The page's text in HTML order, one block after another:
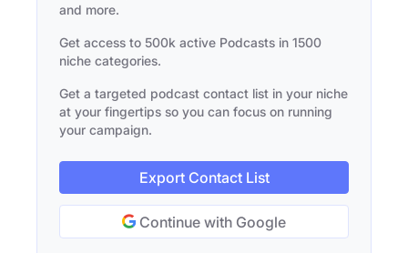
and more.
Get access to 500k active Podcasts in 1500
niche categories.
Get a targeted podcast contact list in your niche
at your fingertips so you can focus on running
your campaign.
Export Contact List
Continue with Google